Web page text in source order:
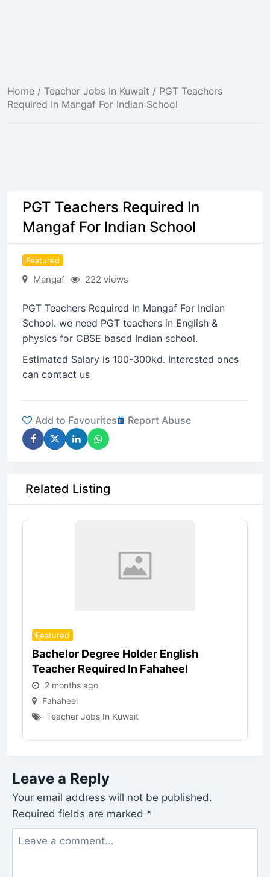
Home / Teacher Jobs In Kuwait / PGT Teachers
Required In Mangaf For Indian School
PGT Teachers Required In
Mangaf For Indian School
Featured
Mangaf 222 views
PGT Teachers Required In Mangaf For Indian
School. we need PGT teachers in English &
physics for CBSE based Indian school.
Estimated Salary is 100-300kd. Interested ones
can contact us
Add to Favourites Report Abuse
Related Listing
Featured
Bachelor Degree Holder English
Teacher Required In Fahaheel
2 months ago
Fahaheel
Teacher Jobs In Kuwait
Leave a Reply
Your email address will not be published.
Required fields are marked *